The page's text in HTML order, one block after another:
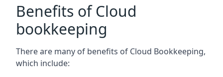
Benefits of Cloud
bookkeeping
There are many of benefits of Cloud Bookkeeping,
which include: